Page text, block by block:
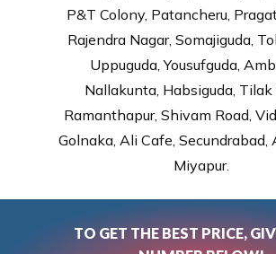
P&T Colony, Patancheru,
Rajendra Nagar, Somajiguda,
Uppuguda, Yousufguda,
Nallakunta, Habsiguda, Tilak
Ramanthapur, Shivam Road,
Golnaka, Ali Cafe, Secundrabad,
Miyapur.
TO GET THE BEST PRICE,